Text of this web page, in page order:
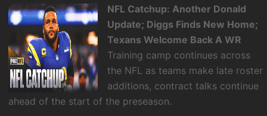
NFL Catchup: Another Donald
Update; Diggs Finds New Home;
Texans Welcome Back A WR
Training camp continues across
the NFL as teams make late roster
additions, contract talks continue
ahead of the start of the preseason.